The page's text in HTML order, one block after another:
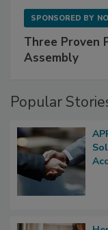
SPONSORED BY
Three Proven
Assembly
Popular